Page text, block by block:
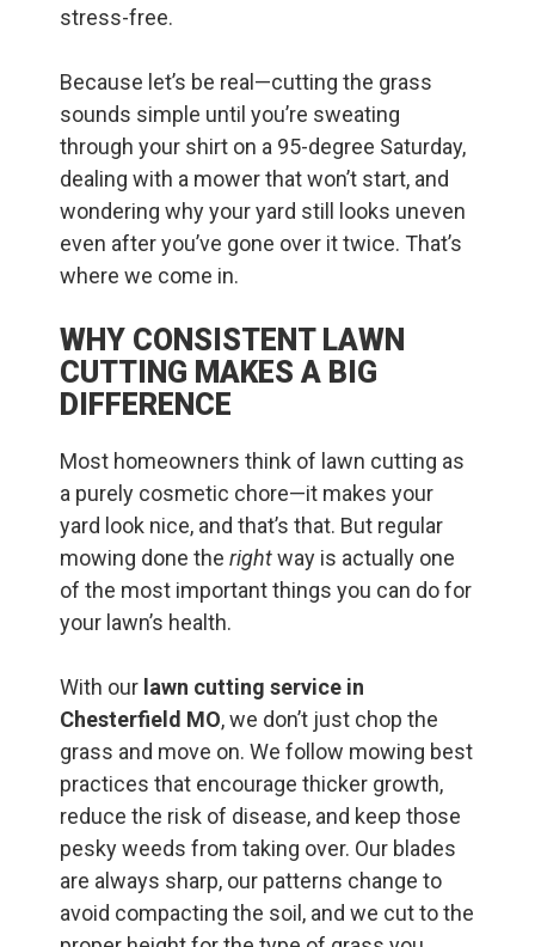
stress-free.
Because let’s be real—cutting the grass
sounds simple until you’re sweating
through your shirt on a 95-degree Saturday,
dealing with a mower that won’t start, and
wondering why your yard still looks uneven
even after you’ve gone over it twice. That’s
where we come in.
WHY CONSISTENT LAWN
CUTTING MAKES A BIG
DIFFERENCE
Most homeowners think of lawn cutting as
a purely cosmetic chore—it makes your
yard look nice, and that’s that. But regular
mowing done the rightway is actually one
of the most important things you can do for
your lawn’s health.
With our lawn cutting service in
Chesterfield MO, we don’t just chop the
grass and move on. We follow mowing best
practices that encourage thicker growth,
reduce the risk of disease, and keep those
pesky weeds from taking over. Our blades
are always sharp, our patterns change to
avoid compacting the soil, and we cut to the